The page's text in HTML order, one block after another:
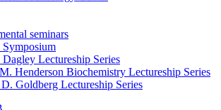
seminars
Dagley Lectureship Series
Henderson Biochemistry Lectureship Series
Goldberg Lectureship Series